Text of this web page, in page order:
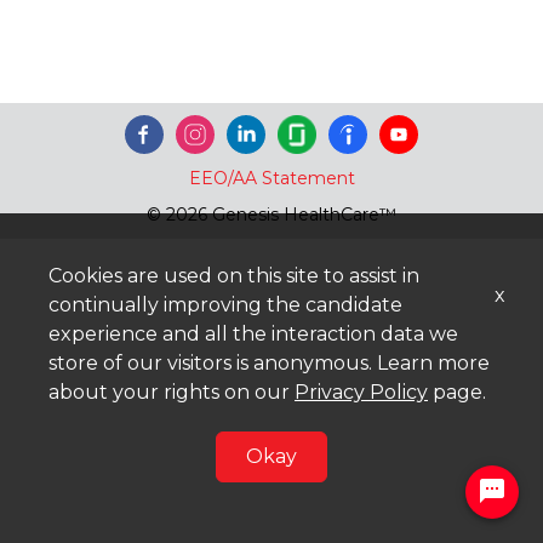
EEO/AA Statement
© 2026 Genesis HealthCare™
Cookies are used on this site to assist in
continually improving the candidate
experience and all the interaction data we
store of our visitors is anonymous. Learn more
about your rights on our Privacy Policy page.
Okay
x